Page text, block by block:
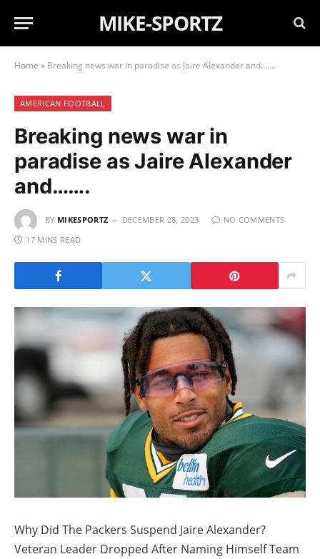
MIKE-SPORTZ
Home » Breaking news war in paradise as Jaire Alexander and…….
AMERICAN FOOTBALL
Breaking news war in
paradise as Jaire Alexander
and…….
BY MIKESPORTZ DECEMBER 28, 2023
NO COMMENTS
17 MINS READ
Why Did The Packers Suspend Jaire Alexander?
Veteran Leader Dropped After Naming Himself Team